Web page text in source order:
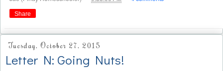
Share
Tuesday, October 27, 2015
Letter N: Going Nuts!